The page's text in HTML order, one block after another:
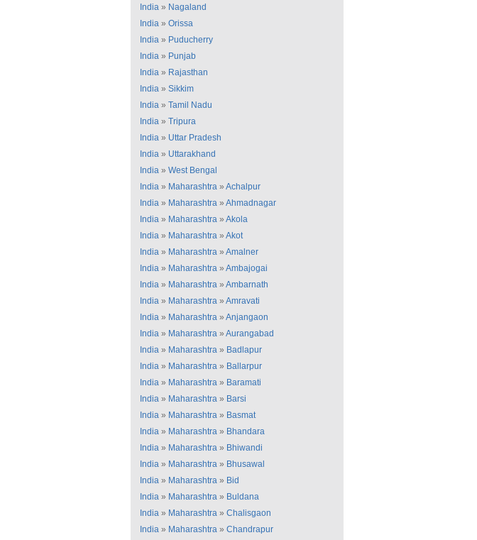
India » Nagaland
India » Orissa
India » Puducherry
India » Punjab
India » Rajasthan
India » Sikkim
India » Tamil Nadu
India » Tripura
India » Uttar Pradesh
India » Uttarakhand
India » West Bengal
India » Maharashtra » Achalpur
India » Maharashtra » Ahmadnagar
India » Maharashtra » Akola
India » Maharashtra » Akot
India » Maharashtra » Amalner
India » Maharashtra » Ambajogai
India » Maharashtra » Ambarnath
India » Maharashtra » Amravati
India » Maharashtra » Anjangaon
India » Maharashtra » Aurangabad
India » Maharashtra » Badlapur
India » Maharashtra » Ballarpur
India » Maharashtra » Baramati
India » Maharashtra » Barsi
India » Maharashtra » Basmat
India » Maharashtra » Bhandara
India » Maharashtra » Bhiwandi
India » Maharashtra » Bhusawal
India » Maharashtra » Bid
India » Maharashtra » Buldana
India » Maharashtra » Chalisgaon
India » Maharashtra » Chandrapur